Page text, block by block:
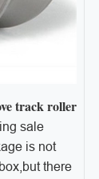
track roller
sale
is not
there